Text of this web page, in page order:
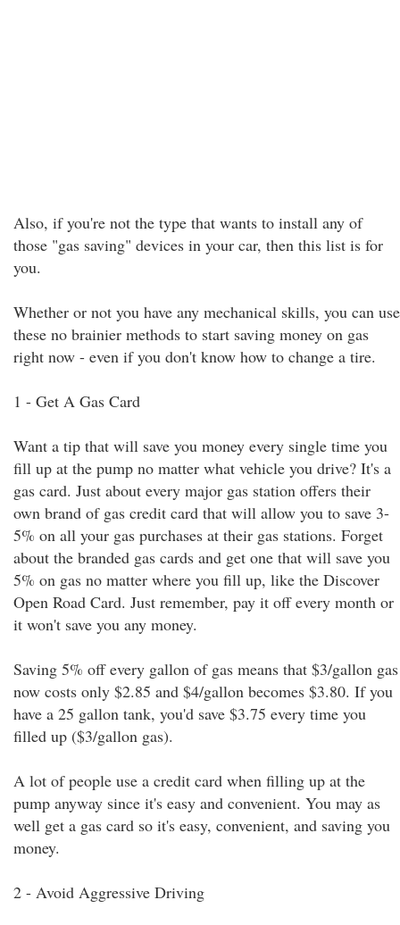
Also, if you're not the type that wants to install any of
those "gas saving" devices in your car, then this list is for
you.
Whether or not you have any mechanical skills, you can use
these no brainier methods to start saving money on gas
right now - even if you don't know how to change a tire.
1 - Get A Gas Card
Want a tip that will save you money every single time you
fill up at the pump no matter what vehicle you drive? It's a
gas card. Just about every major gas station offers their
own brand of gas credit card that will allow you to save 3-
5% on all your gas purchases at their gas stations. Forget
about the branded gas cards and get one that will save you
5% on gas no matter where you fill up, like the Discover
Open Road Card. Just remember, pay it off every month or
it won't save you any money.
Saving 5% off every gallon of gas means that $3/gallon gas
now costs only $2.85 and $4/gallon becomes $3.80. If you
have a 25 gallon tank, you'd save $3.75 every time you
filled up ($3/gallon gas).
A lot of people use a credit card when filling up at the
pump anyway since it's easy and convenient. You may as
well get a gas card so it's easy, convenient, and saving you
money.
2 - Avoid Aggressive Driving